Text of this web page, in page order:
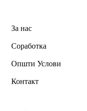
За нас
Соработка
Општи Услови
Контакт